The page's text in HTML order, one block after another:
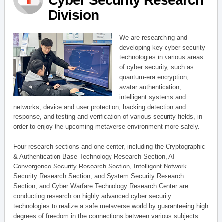
Division
We are researching and
developing key cyber security
technologies in various areas
of cyber security, such as
quantum-era encryption,
avatar authentication,
intelligent systems and
networks, device and user protection, hacking detection and
response, and testing and verification of various security fields, in
order to enjoy the upcoming metaverse environment more safely.
Four research sections and one center, including the Cryptographic
& Authentication Base Technology Research Section, AI
Convergence Security Research Section, Intelligent Network
Security Research Section, and System Security Research
Section, and Cyber Warfare Technology Research Center are
conducting research on highly advanced cyber security
technologies to realize a safe metaverse world by guaranteeing high
degrees of freedom in the connections between various subjects